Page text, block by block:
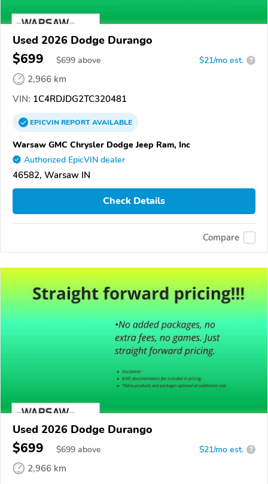
Used 2026 Dodge Durango
$699 $699 above $21/mo est. ?
2,966 km
VIN: 1C4RDJDG2TC320481
EPICVINREPORTAVAILABLE
Warsaw GMC Chrysler Dodge Jeep Ram, Inc
Authorized EpicVIN dealer
46582, Warsaw IN
Check Details
Compare
Used 2026 Dodge Durango
$699 $699 above $21/mo est. ?
2,966 km